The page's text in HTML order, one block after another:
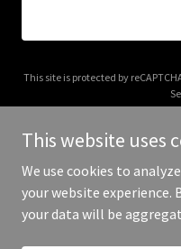
This site is protected by
Copyright © 2025 Heart
This website uses
We use cookies to
your website experience.
your data will be